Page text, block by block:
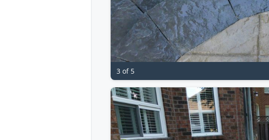
3 of 5